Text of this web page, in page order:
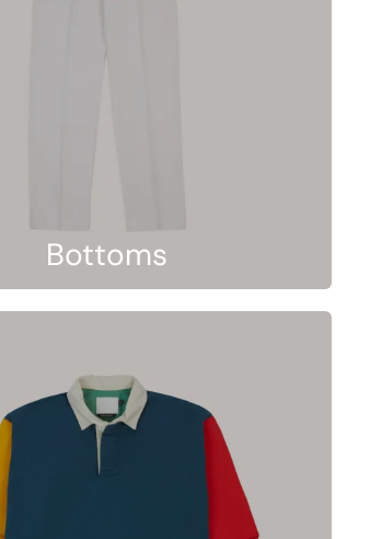
Bottoms